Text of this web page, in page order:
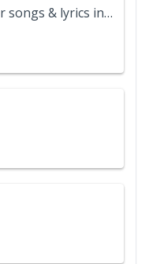
Shazam - Discover songs & lyrics in seconds